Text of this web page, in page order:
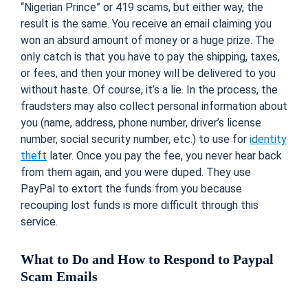
“Nigerian Prince” or 419 scams, but either way, the
result is the same. You receive an email claiming you
won an absurd amount of money or a huge prize. The
only catch is that you have to pay the shipping, taxes,
or fees, and then your money will be delivered to you
without haste. Of course, it’s a lie. In the process, the
fraudsters may also collect personal information about
you (name, address, phone number, driver’s license
number, social security number, etc.) to use for identity
theft later. Once you pay the fee, you never hear back
from them again, and you were duped. They use
PayPal to extort the funds from you because
recouping lost funds is more difficult through this
service.
What to Do and How to Respond to Paypal
Scam Emails